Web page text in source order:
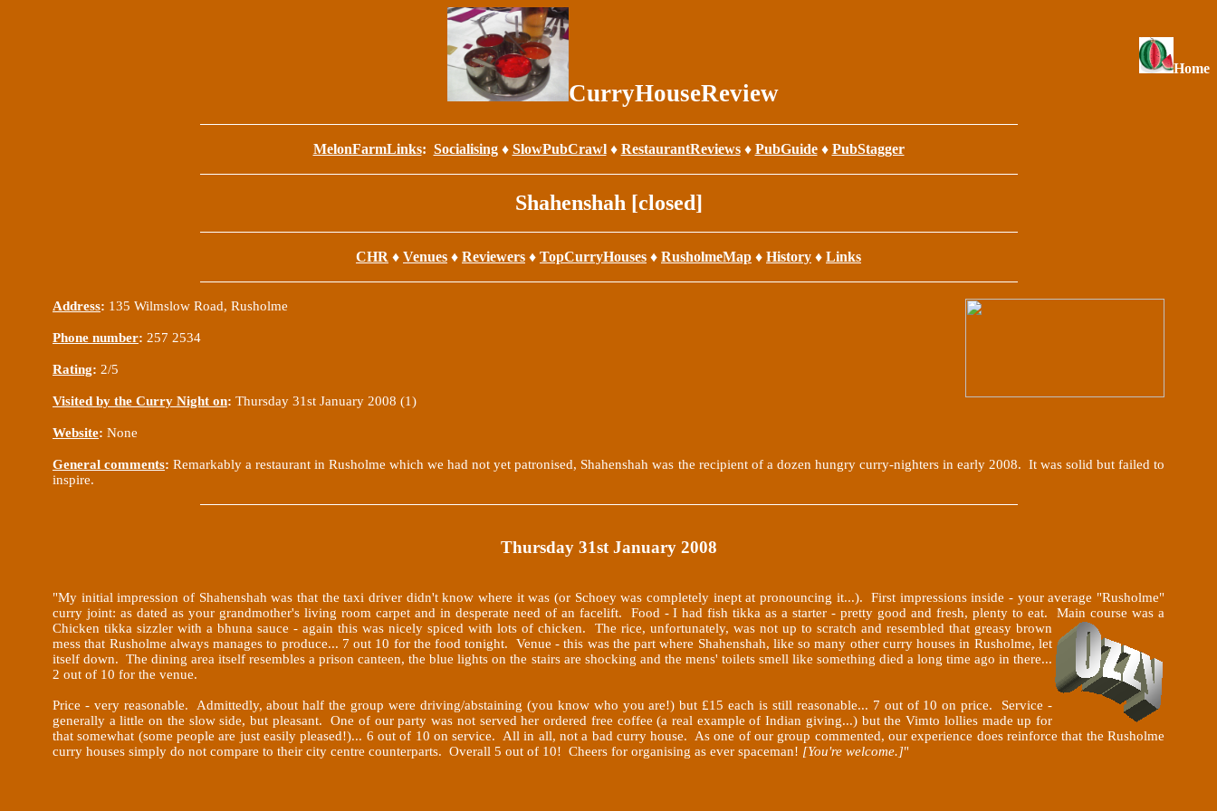
CurryHouseReview
Home
MelonFarmLinks: Socialising♦ SlowPubCrawl♦ RestaurantReviews♦ PubGuide♦ PubStagger
Shahenshah [closed]
CHR ♦ Venues ♦ Reviewers ♦ TopCurryHouses ♦ RusholmeMap ♦ History ♦ Links
Address: 135 Wilmslow Road, Rusholme
Phone number: 257 2534
Rating: 2/5
Visited by the Curry Night on: Thursday 31st January 2008 (1)
Website: None
General comments:Remarkably a restaurant in Rusholme which we had not yet patronised, Shahenshah was the recipient of a dozen hungry curry-nighters in early 2008. It was solid but failed to
inspire.
Thursday 31st January 2008
"My initial impression of Shahenshah was that the taxi driver didn't know where it was (or Schoey was completely inept at pronouncing it...). First impressions inside - your average "Rusholme"
curry joint: as dated as your grandmother's living room carpet and in desperate need of an facelift. Food - I had fish tikka as a starter - pretty good and fresh, plenty to eat. Main course was a
Chicken tikka sizzler with a bhuna sauce - again this was nicely spiced with lots of chicken. The rice, unfortunately, was not up to scratch and resembled that greasy brown
mess that Rusholme always manages to produce... 7 out 10 for the food tonight. Venue - this was the part where Shahenshah, like so many other curry houses in Rusholme, let
itself down. The dining area itself resembles a prison canteen, the blue lights on the stairs are shocking and the mens' toilets smell like something died a long time ago in there...
2 out of 10 for the venue.
Price - very reasonable. Admittedly, about half the group were driving/abstaining (you know who you are!) but £15 each is still reasonable... 7 out of 10 on price. Service -
generally a little on the slow side, but pleasant. One of our party was not served her ordered free coffee (a real example of Indian giving...) but the Vimto lollies made up for
that somewhat (some people are just easily pleased!)... 6 out of 10 on service. All in all, not a bad curry house. As one of our group commented, our experience does reinforce that the Rusholme
curry houses simply do not compare to their city centre counterparts. Overall 5 out of 10! Cheers for organising as ever spaceman! [You're welcome.]"